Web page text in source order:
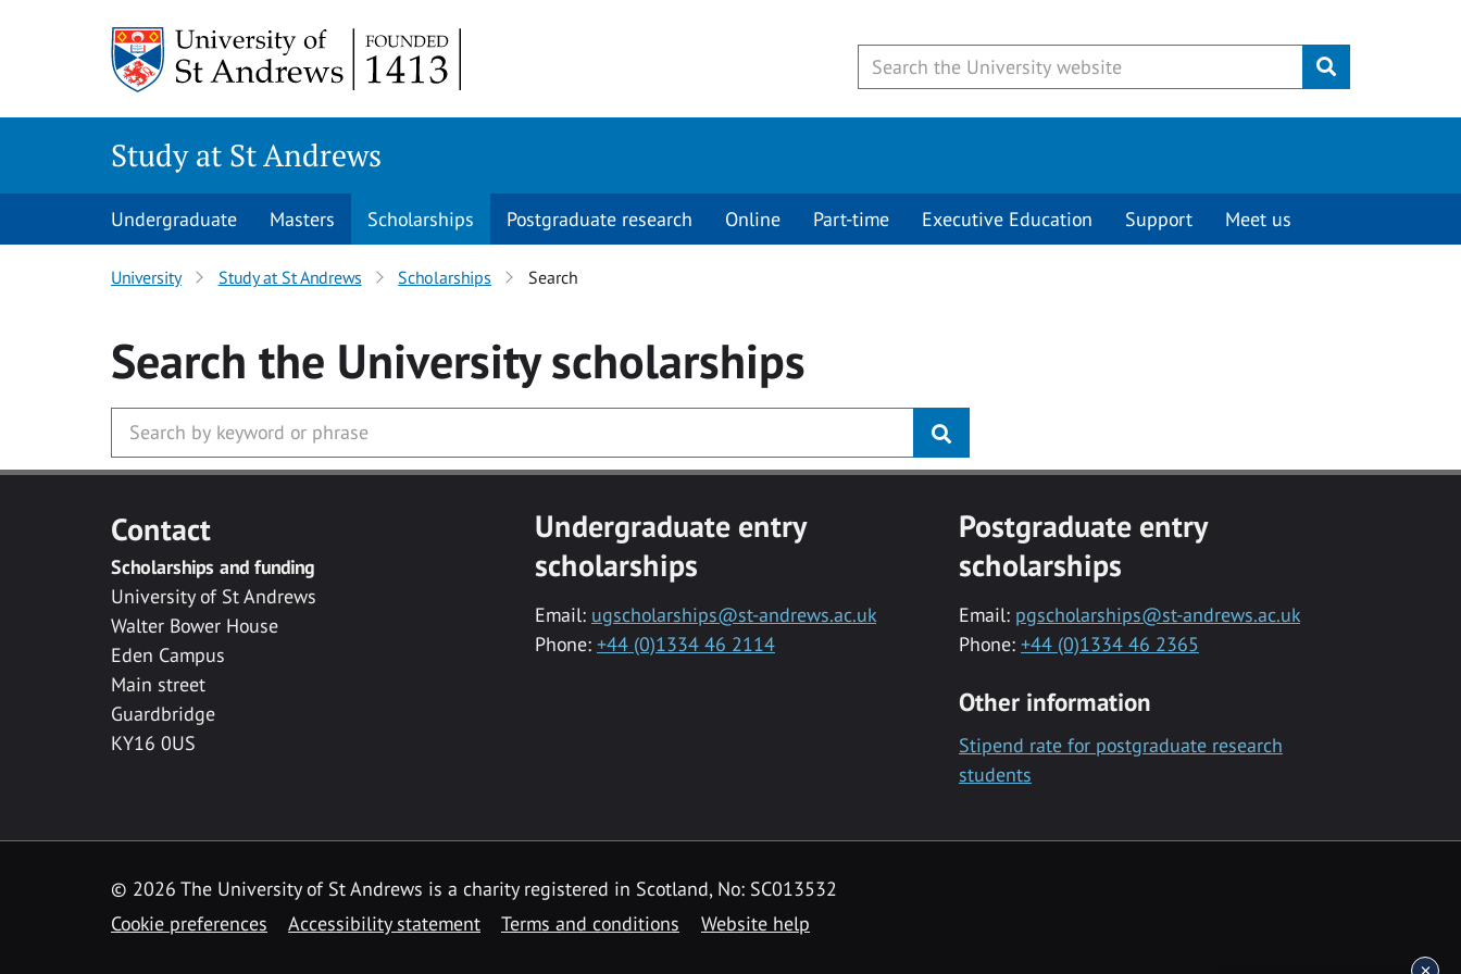
Submit
Study at St Andrews
Undergraduate Masters Scholarships Postgraduate research Online Part-time Executive Education Support Meet us
University Study at St Andrews Scholarships Search
Search the Universityscholarships
Contact
Scholarships and funding
University of St Andrews
Walter Bower House
Eden Campus
Main street
Guardbridge
KY16 0US
Undergraduate entry
scholarships
Email: ugscholarships@st-andrews.ac.uk
Phone: +44 (0)1334 46 2114
Postgraduate entry
scholarships
Email: pgscholarships@st-andrews.ac.uk
Phone: +44 (0)1334 46 2365
Other information
Stipend rate for postgraduate research
students
© 2026 The University of St Andrews is a charity registered in Scotland, No: SC013532
Cookie preferences
Accessibility statement Terms and conditions Website help